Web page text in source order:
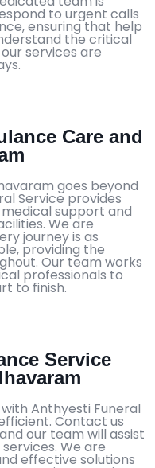
to urgent calls
ensuring that help
the critical
services are
Care and
goes beyond
Service provides
support and
We are
journey is as
providing the
Our team works
professionals to
to finish.
Service
Anthyesti Funeral
Contact us
our team will assist
We are
effective solutions